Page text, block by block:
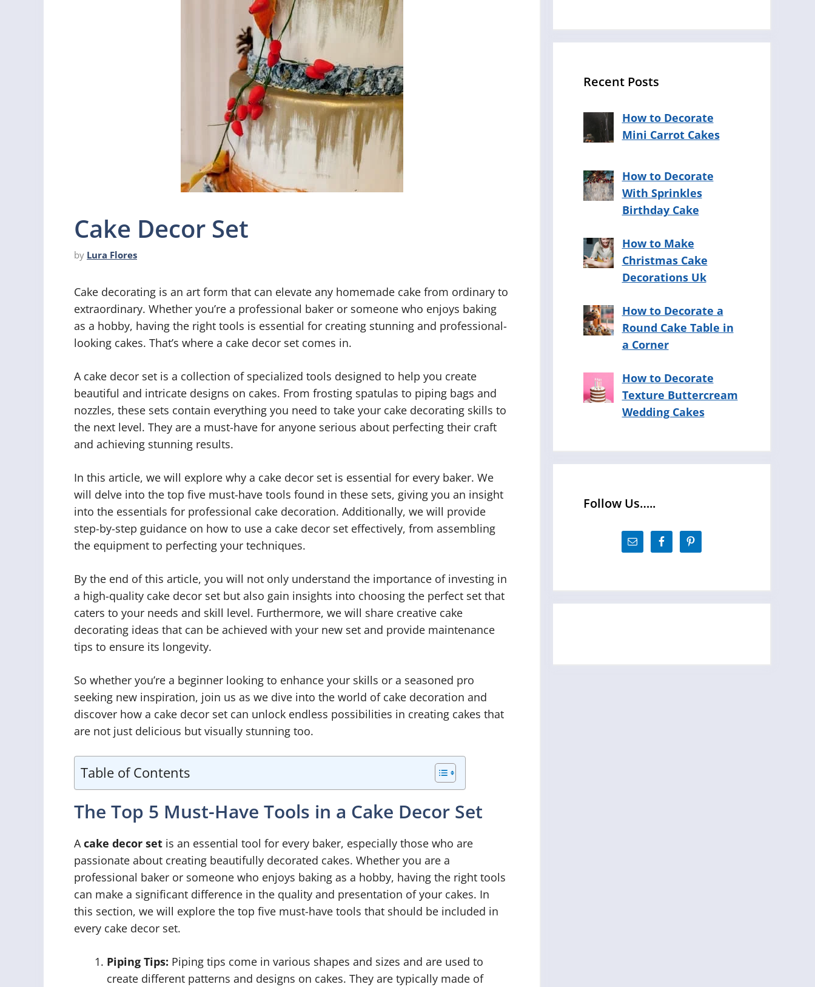
Cake Decor Set
by Lura Flores
Cake decorating is an art form that can elevate any homemade cake from ordinary to
extraordinary. Whether you’re a professional baker or someone who enjoys baking
as a hobby, having the right tools is essential for creating stunning and professional-
looking cakes. That’s where a cake decor set comes in.
A cake decor set is a collection of specialized tools designed to help you create
beautiful and intricate designs on cakes. From frosting spatulas to piping bags and
nozzles, these sets contain everything you need to take your cake decorating skills to
the next level. They are a must-have for anyone serious about perfecting their craft
and achieving stunning results.
In this article, we will explore why a cake decor set is essential for every baker. We
will delve into the top five must-have tools found in these sets, giving you an insight
into the essentials for professional cake decoration. Additionally, we will provide
step-by-step guidance on how to use a cake decor set effectively, from assembling
the equipment to perfecting your techniques.
By the end of this article, you will not only understand the importance of investing in
a high-quality cake decor set but also gain insights into choosing the perfect set that
caters to your needs and skill level. Furthermore, we will share creative cake
decorating ideas that can be achieved with your new set and provide maintenance
tips to ensure its longevity.
So whether you’re a beginner looking to enhance your skills or a seasoned pro
seeking new inspiration, join us as we dive into the world of cake decoration and
discover how a cake decor set can unlock endless possibilities in creating cakes that
are not just delicious but visually stunning too.
Table of Contents
The Top 5 Must-Have Tools in a Cake Decor Set
A cake decor set is an essential tool for every baker, especially those who are
passionate about creating beautifully decorated cakes. Whether you are a
professional baker or someone who enjoys baking as a hobby, having the right tools
can make a significant difference in the quality and presentation of your cakes. In
this section, we will explore the top five must-have tools that should be included in
every cake decor set.
Piping Tips: Piping tips come in various shapes and sizes and are used to
create different patterns and designs on cakes. They are typically made of
Recent Posts
How to Decorate
Mini Carrot Cakes
How to Decorate
With Sprinkles
Birthday Cake
How to Make
Christmas Cake
Decorations Uk
How to Decorate a
Round Cake Table in
a Corner
How to Decorate
Texture Buttercream
Wedding Cakes
Follow Us…..